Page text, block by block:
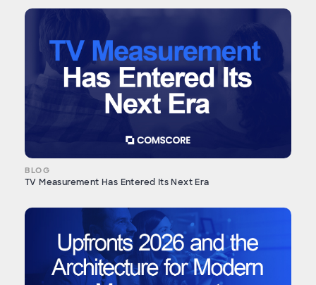
BLOG
TV Measurement Has Entered Its Next Era